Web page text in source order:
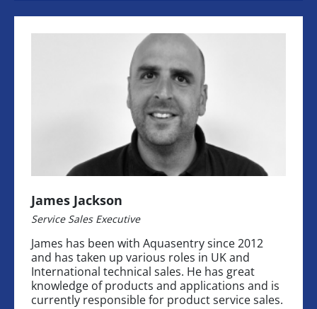
James Jackson
Service Sales Executive
James has been with Aquasentry since 2012
and has taken up various roles in UK and
International technical sales. He has great
knowledge of products and applications and is
currently responsible for product service sales.